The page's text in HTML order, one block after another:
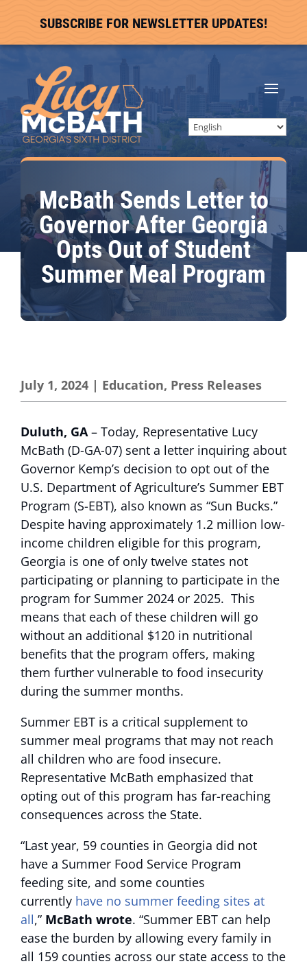
SUBSCRIBE FOR NEWSLETTER UPDATES!
McBath Sends Letter to
Governor After Georgia
Opts Out of Student
Summer Meal Program
July 1, 2024 | Education, Press Releases
Duluth, GA– Today, Representative Lucy
McBath (D-GA-07) sent a letter inquiring about
Governor Kemp’s decision to opt out of the
U.S. Department of Agriculture’s Summer EBT
Program (S-EBT), also known as “Sun Bucks.”
Despite having approximately 1.2 million low-
income children eligible for this program,
Georgia is one of only twelve states not
participating or planning to participate in the
program for Summer 2024 or 2025. This
means that each of these children will go
without an additional $120 in nutritional
benefits that the program offers, making
them further vulnerable to food insecurity
during the summer months.
Summer EBT is a critical supplement to
summer meal programs that may not reach
all children who are food insecure.
Representative McBath emphasized that
opting out of this program has far-reaching
consequences across the State.
“Last year, 59 counties in Georgia did not
have a Summer Food Service Program
feeding site, and some counties
currently have no summer feeding sites at
all,” McBath wrote. “Summer EBT can help
ease the burden by allowing every family in
all 159 counties across our state access to the